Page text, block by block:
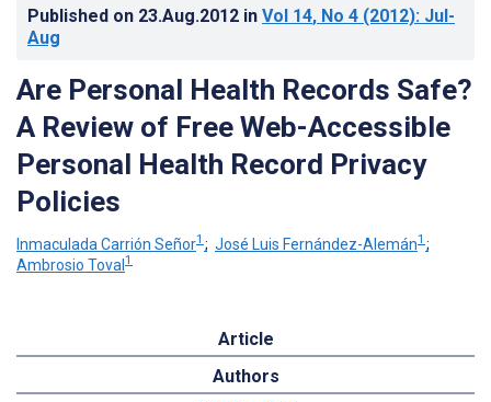
Published on 23.Aug.2012 in Vol 14, No 4 (2012): Jul-
Aug
Are Personal Health Records Safe?
A Review of Free Web-Accessible
Personal Health Record Privacy
Policies
Inmaculada Carrión Señor1 ; José Luis Fernández-Alemán1 ;
Ambrosio Toval 1
Article
Authors